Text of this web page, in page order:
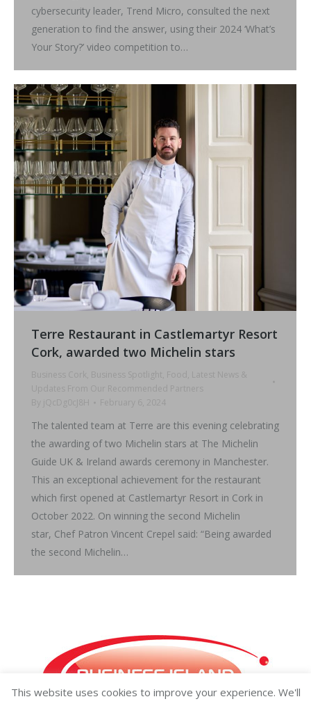
cybersecurity leader, Trend Micro, consulted the next
generation to find the answer, using their 2024 ‘What’s
Your Story?’ video competition to…
Terre Restaurant in Castlemartyr Resort
Cork, awarded two Michelin stars
Business Cork , Business Spotlight, Food , Latest News &
Updates From Our Recommended Partners
By
jQcDg0cJ8H February 6, 2024
The talented team at Terre are this evening celebrating
the awarding of two Michelin stars at The Michelin
Guide UK & Ireland awards ceremony in Manchester.
This an exceptional achievement for the restaurant
which first opened at Castlemartyr Resort in Cork in
October 2022. On winning the second Michelin
star, Chef Patron Vincent Crepel said: “Being awarded
the second Michelin…
This website uses cookies to improve your experience. We'll